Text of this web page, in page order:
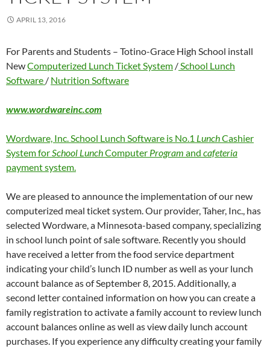
APRIL 13, 2016
For Parents and Students – Totino-Grace High School install
NewComputerized Lunch Ticket System /School Lunch
Software / Nutrition Software
www.wordwareinc.com
Wordware, Inc. School Lunch Software is No.1 LunchCashier
System forSchool LunchComputer Program and cafeteria
payment system.
We are pleased to announce the implementation of our new
computerized meal ticket system. Our provider, Taher, Inc., has
selected Wordware, a Minnesota-based company, specializing
in school lunch point of sale software. Recently you should
have received a letter from the food service department
indicating your child’s lunch ID number as well as your lunch
account balance as of September 8, 2015. Additionally, a
second letter contained information on how you can create a
family registration to activate a family account to review lunch
account balances online as well as view daily lunch account
purchases. If you experience any difficulty creating your family